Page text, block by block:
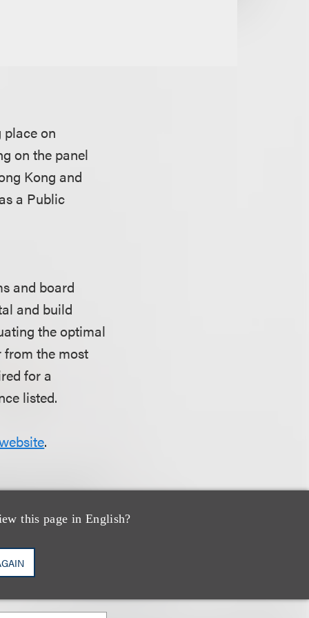
this page in English?
on
on the panel
Kong and
a Public
and board
and build
the optimal
the most
for a
listed.
.